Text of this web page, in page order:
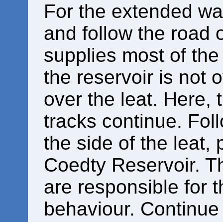
For the extended
and follow the road
supplies most of
the reservoir is not
over the leat. Here,
tracks continue.
the side of the leat,
Coedty Reservoir.
are responsible for
behaviour.